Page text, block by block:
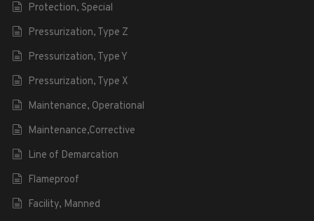
Protection, Special
Pressurization, Type Z
Pressurization, Type Y
Pressurization, Type X
Maintenance, Operational
Maintenance,Corrective
Line of Demarcation
Flameproof
Facility, Manned